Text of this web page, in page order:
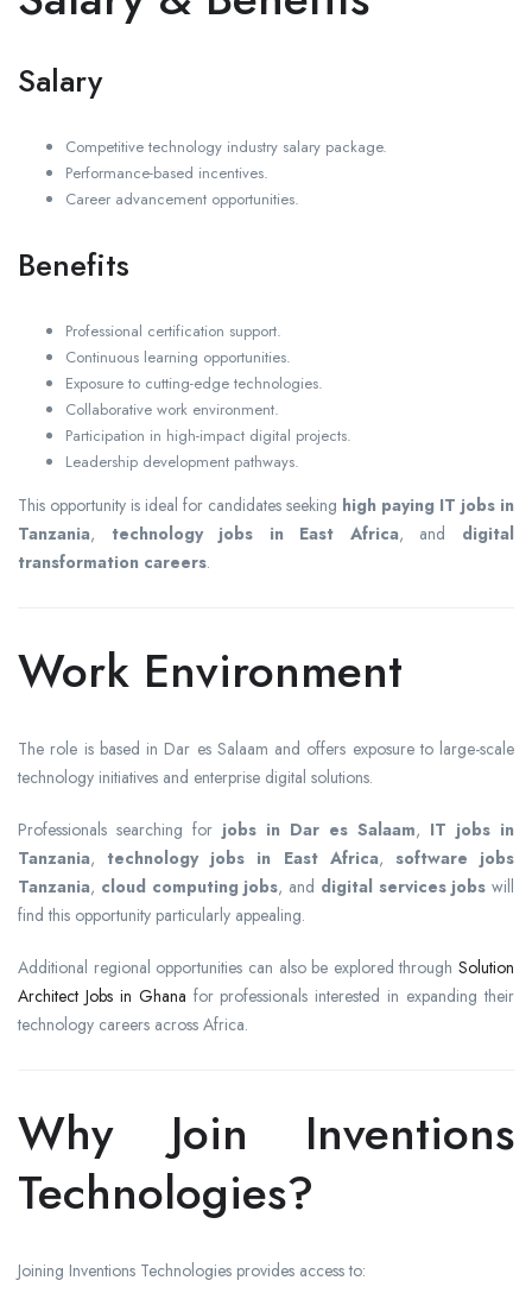
Salary
Competitive technology industry salary package.
Performance-based incentives.
Career advancement opportunities.
Benefits
Professional certification support.
Continuous learning opportunities.
Exposure to cutting-edge technologies.
Collaborative work environment.
Participation in high-impact digital projects.
Leadership development pathways.
This opportunity is ideal for candidates seeking high paying IT jobs in
Tanzania, technology jobs in East Africa, and digital
transformation careers.
Work Environment
The role is based in Dar es Salaam and offers exposure to large-scale
technology initiatives and enterprise digital solutions.
Professionals searching for jobs in Dar es Salaam, IT jobs in
Tanzania, technology jobs in East Africa, software jobs
Tanzania, cloud computing jobs, and digital services jobs will
find this opportunity particularly appealing.
Additional regional opportunities can also be explored through Solution
Architect Jobs in Ghana for professionals interested in expanding their
technology careers across Africa.
Why Join Inventions
Technologies?
Joining Inventions Technologies provides access to: